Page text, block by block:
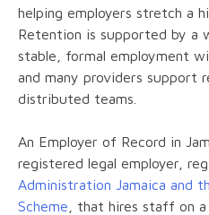
helping employers stretch a
Retention is supported by a
stable, formal employment
and many providers
distributed teams.
An Employer of Record in
registered legal employer,
Administration Jamaica and
Scheme , that hires staff on